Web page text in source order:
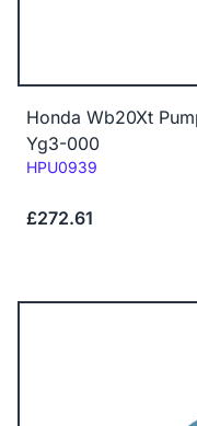
Honda Wb20Xt
Yg3-000
Code:
HPU0939
£272.61